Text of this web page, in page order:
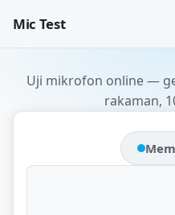
Mic Test
Uji mikrofon online —
rakaman,